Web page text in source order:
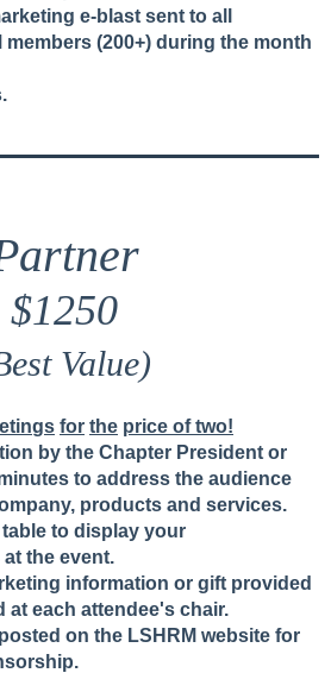
e-blast sent to all
members (200+) during the month
$1250
Value)
tings for the price of two!
by the Chapter President or
to address the audience
products and services.
to display your
the event.
information or gift provided
at each attendee's chair.
on the LSHRM website for